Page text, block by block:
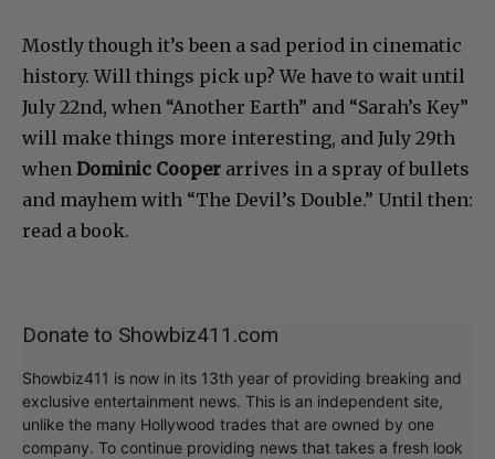
Mostly though it’s been a sad period in cinematic
history. Will things pick up? We have to wait until
July 22nd, when “Another Earth” and “Sarah’s Key”
will make things more interesting, and July 29th
when Dominic Cooper arrives in a spray of bullets
and mayhem with “The Devil’s Double.” Until then:
read a book.
Donate to Showbiz411.com
Showbiz411 is now in its 13th year of providing breaking and
exclusive entertainment news. This is an independent site,
unlike the many Hollywood trades that are owned by one
company. To continue providing news that takes a fresh look